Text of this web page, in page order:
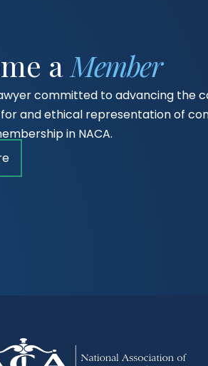
a Member
committed to advancing the
and ethical representation of
in NACA.